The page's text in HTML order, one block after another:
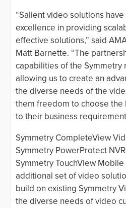
“Salient video solutions
excellence in providing
effective solutions,” said
Matt Barnette. “The
capabilities of the
allowing us to create an
the diverse needs of the
them freedom to choose
to their business
Symmetry CompleteView
Symmetry PowerProtect
Symmetry TouchView
additional set of video
build on existing Symmetry
the diverse needs of video